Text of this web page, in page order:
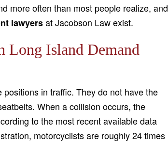
more often than most people realize, and
lawyersat Jacobson Law exist.
Long Island Demand
in traffic. They do not have the
When a collision occurs, the
to the most recent available data
motorcyclists are roughly 24 times